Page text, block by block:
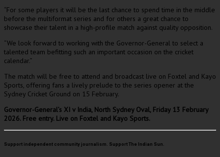
“For some players it will be the last chance to spend time in the middle
before the multiformat series and for others a great chance to
showcase their talent in a high-profile match against quality opposition.
“We look forward to working with the Governor-General to select a
talented team befitting such an important occasion on the cricket
calendar.”
The match will be free to attend and broadcast live on Foxtel and Kayo
Sports, offering fans a lively prelude to the series opener at the
Sydney Cricket Ground on 15 February.
Governor-General’s XI v India, North Sydney Oval, Friday 13 February
2026. Free entry. Live on Foxtel and Kayo Sports.
Support independent community journalism. Support The Indian Sun.